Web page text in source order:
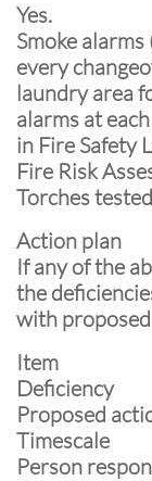
Yes.
Smoke
every
laundry area
alarms at
in Fire Safety
Fire Risk
Torches
Action plan
If any of the
the
with
Item
Deficiency
Proposed
Timescale
Person